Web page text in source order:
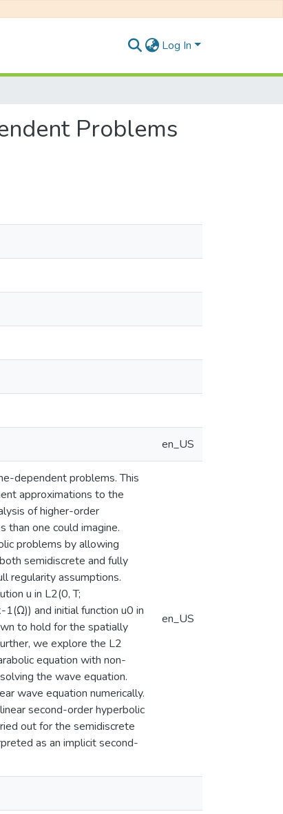
Log In
Problems
en_US
dependent problems. This
approximations to the
of higher-order
one could imagine.
problems by allowing
semidiscrete and fully
regularity assumptions.
u in L2(0, T;
and initial function u0 in
to hold for the spatially
we explore the L2
equation with non-
the wave equation.
wave equation numerically.
second-order hyperbolic
out for the semidiscrete
as an implicit second-
en_US